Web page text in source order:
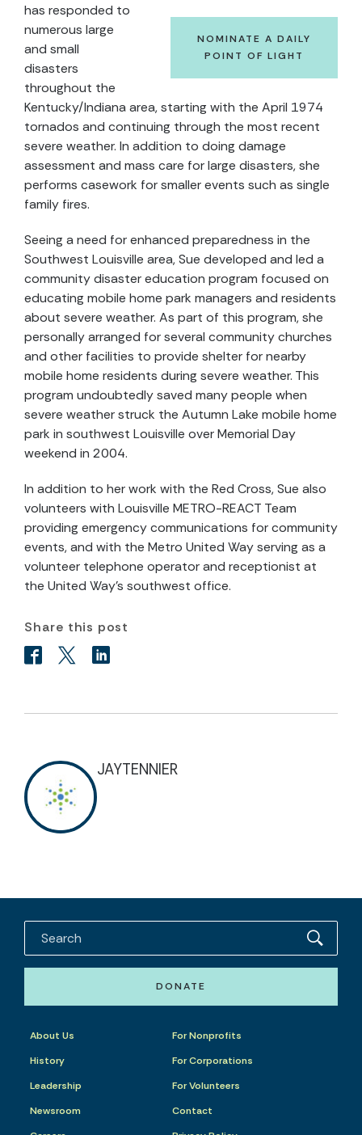
NOMINATE A DAILY
POINT OF LIGHT
has responded to
numerous large
and small
disasters
throughout the
Kentucky/Indiana area, starting with the April 1974
tornados and continuing through the most recent
severe weather. In addition to doing damage
assessment and mass care for large disasters, she
performs casework for smaller events such as single
family fires.
Seeing a need for enhanced preparedness in the
Southwest Louisville area, Sue developed and led a
community disaster education program focused on
educating mobile home park managers and residents
about severe weather. As part of this program, she
personally arranged for several community churches
and other facilities to provide shelter for nearby
mobile home residents during severe weather. This
program undoubtedly saved many people when
severe weather struck the Autumn Lake mobile home
park in southwest Louisville over Memorial Day
weekend in 2004.
In addition to her work with the Red Cross, Sue also
volunteers with Louisville METRO-REACT Team
providing emergency communications for community
events, and with the Metro United Way serving as a
volunteer telephone operator and receptionist at
the United Way’s southwest office.
Share this post
JAYTENNIER
DONATE
About Us
History
Leadership
Newsroom
For Nonprofits
For Corporations
For Volunteers
Contact